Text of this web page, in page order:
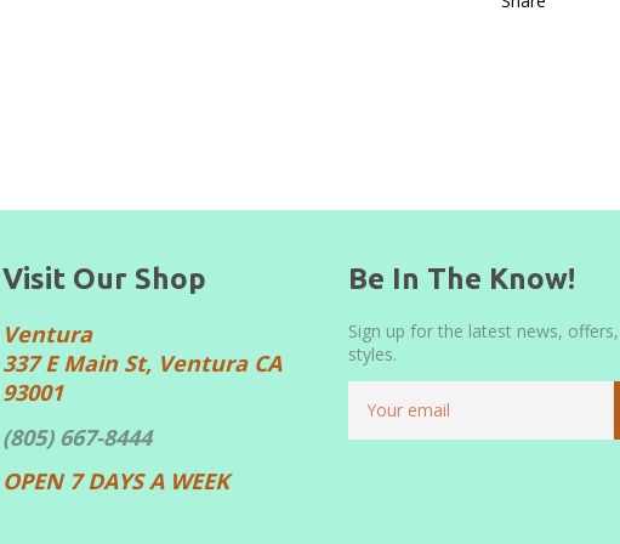
Visit Our Shop
Ventura
337 E Main St, Ventura CA
93001
(805) 667-8444
OPEN 7 DAYS A WEEK
Be In The Know!
Sign up for the latest news,
styles.